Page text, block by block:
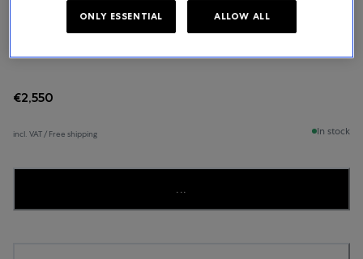
TAMARA COMOLLI
€2,550
incl. VAT / Free shipping In stock
...
ONLY ESSENTIAL ALLOW ALL